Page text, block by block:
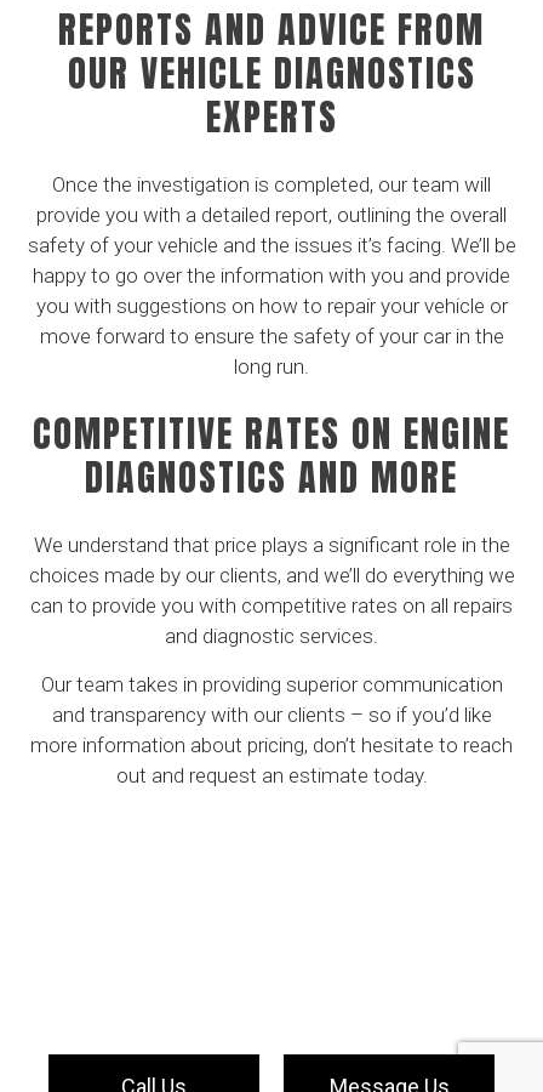
Call Us Message Us
REPORTS AND ADVICE FROM
OUR VEHICLE DIAGNOSTICS
EXPERTS
Once the investigation is completed, our team will
provide you with a detailed report, outlining the overall
safety of your vehicle and the issues it’s facing. We’ll be
happy to go over the information with you and provide
you with suggestions on how to repair your vehicle or
move forward to ensure the safety of your car in the
long run.
COMPETITIVE RATES ON ENGINE
DIAGNOSTICS AND MORE
We understand that price plays a significant role in the
choices made by our clients, and we’ll do everything we
can to provide you with competitive rates on all repairs
and diagnostic services.
Our team takes in providing superior communication
and transparency with our clients – so if you’d like
more information about pricing, don’t hesitate to reach
out and request an estimate today.